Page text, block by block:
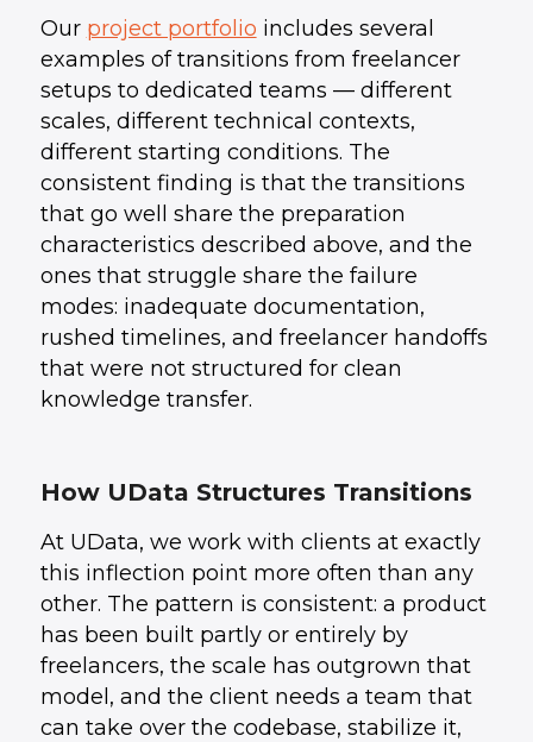
Our project portfolio includes several
examples of transitions from freelancer
setups to dedicated teams — different
scales, different technical contexts,
different starting conditions. The
consistent finding is that the transitions
that go well share the preparation
characteristics described above, and the
ones that struggle share the failure
modes: inadequate documentation,
rushed timelines, and freelancer handoffs
that were not structured for clean
knowledge transfer.
How UData Structures Transitions
At UData, we work with clients at exactly
this inflection point more often than any
other. The pattern is consistent: a product
has been built partly or entirely by
freelancers, the scale has outgrown that
model, and the client needs a team that
can take over the codebase, stabilize it,